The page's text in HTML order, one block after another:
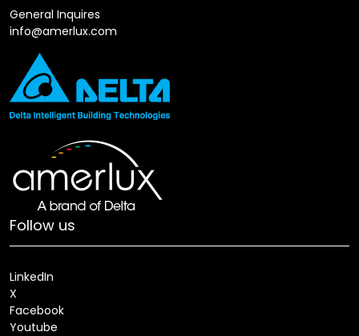
General Inquires
info@amerlux.com
Follow us
LinkedIn
X
Facebook
Youtube